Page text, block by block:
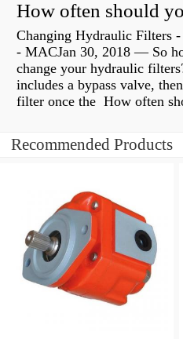
Changing Hydraulic Filters
- MACJan 30, 2018 — So
change your hydraulic
includes a bypass valve,
filter once the How often
Recommended Products